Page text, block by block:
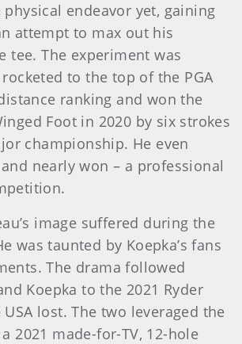
endeavor yet, gaining
attempt to max out his
tee. The experiment was
to the top of the PGA
ranking and won the
Foot in 2020 by six strokes
championship. He even
nearly won – a professional
image suffered during the
was taunted by Koepka’s fans
The drama followed
Koepka to the 2021 Ryder
lost. The two leveraged the
2021 made-for-TV, 12-hole